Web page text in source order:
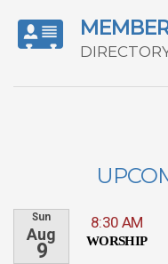
Sun
Aug
9
8:30 AM
WORSHIP